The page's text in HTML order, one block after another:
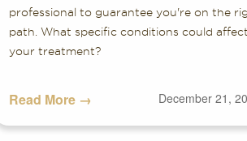
professional to guarantee you're on the
path. What specific conditions could affect
your treatment?
Read More → December 21,